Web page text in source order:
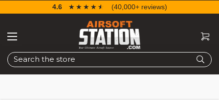
Search
4.6 ☆☆☆☆☆
★★★★★ (40,000+ reviews)